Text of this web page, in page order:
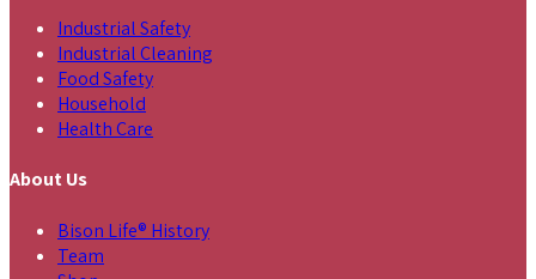
Industrial Safety
Industrial Cleaning
Food Safety
Household
Health Care
About Us
Bison Life® History
Team